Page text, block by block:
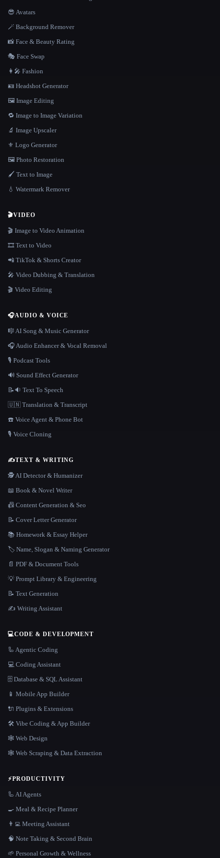
😎 Avatars
🪄 Background Remover
📸 Face & Beauty Rating
🎭 Face Swap
👩‍🎤 Fashion
🪪 Headshot Generator
🖼️ Image Editing
🔁 Image to Image Variation
🔬 Image Upscaler
⚜️ Logo Generator
🖼️ Photo Restoration
🖌️ Text to Image
💧 Watermark Remover
🎬VIDEO
🎬 Image to Video Animation
🎞️ Text to Video
📲 TikTok & Shorts Creator
🎤 Video Dubbing & Translation
🎬 Video Editing
🎧AUDIO & VOICE
🎼 AI Song & Music Generator
🎧 Audio Enhancer & Vocal Removal
🎙️ Podcast Tools
🔊 Sound Effect Generator
📝🔉 Text To Speech
🇺🇳 Translation & Transcript
☎️ Voice Agent & Phone Bot
🎙️ Voice Cloning
✍️TEXT & WRITING
🕵️ AI Detector & Humanizer
📖 Book & Novel Writer
📠 Content Generation & Seo
📝 Cover Letter Generator
📚 Homework & Essay Helper
🏷️ Name, Slogan & Naming Generator
📄 PDF & Document Tools
💡 Prompt Library & Engineering
📝 Text Generation
✍️ Writing Assistant
💻CODE & DEVELOPMENT
🦾 Agentic Coding
💻 Coding Assistant
🗄️ Database & SQL Assistant
📱 Mobile App Builder
🔌 Plugins & Extensions
🛠️ Vibe Coding & App Builder
🕸 Web Design
🕸️ Web Scraping & Data Extraction
⚡PRODUCTIVITY
🦾 AI Agents
🍳 Meal & Recipe Planner
👨‍💻 Meeting Assistant
🧠 Note Taking & Second Brain
🌱 Personal Growth & Wellness